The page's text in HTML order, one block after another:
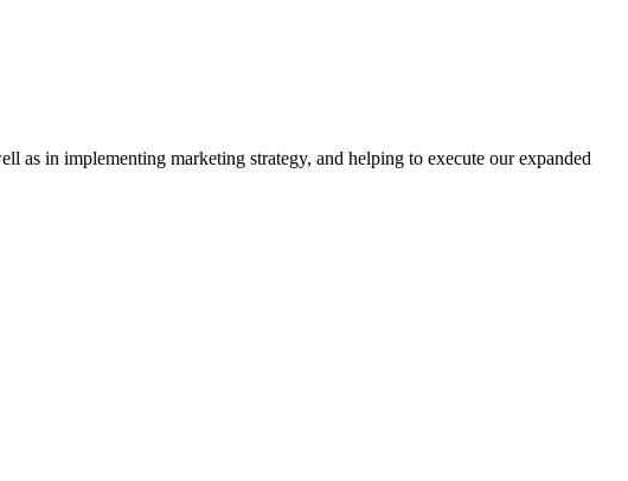
as in implementing marketing strategy, and helping to execute our expanded